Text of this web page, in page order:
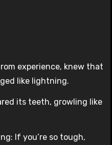
experience, knew that
like lightning.
its teeth, growling like
If you’re so tough,